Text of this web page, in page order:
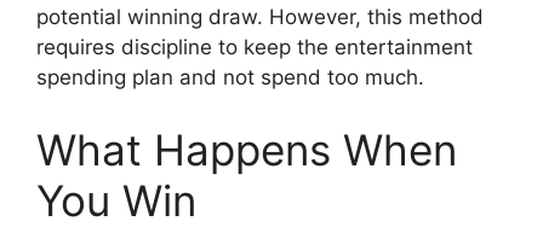
potential winning draw. However, this method
requires discipline to keep the entertainment
spending plan and not spend too much.
What Happens When
You Win